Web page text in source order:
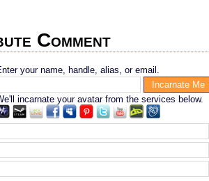
Comment
your name, handle, alias, or email.
incarnate your avatar from the services below.